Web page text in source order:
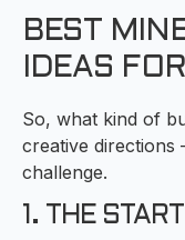
BEST
IDEAS
So, what kind of
creative
challenge.
1. THE